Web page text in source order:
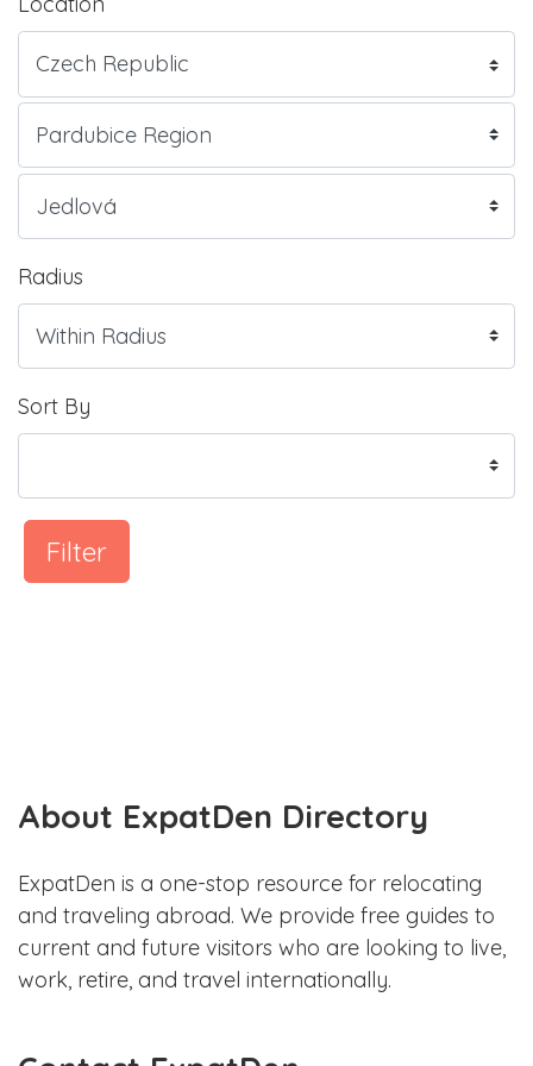
Radius
Sort By
Filter
About ExpatDen Directory
ExpatDen is a one-stop resource for relocating
and traveling abroad. We provide free guides to
current and future visitors who are looking to live,
work, retire, and travel internationally.